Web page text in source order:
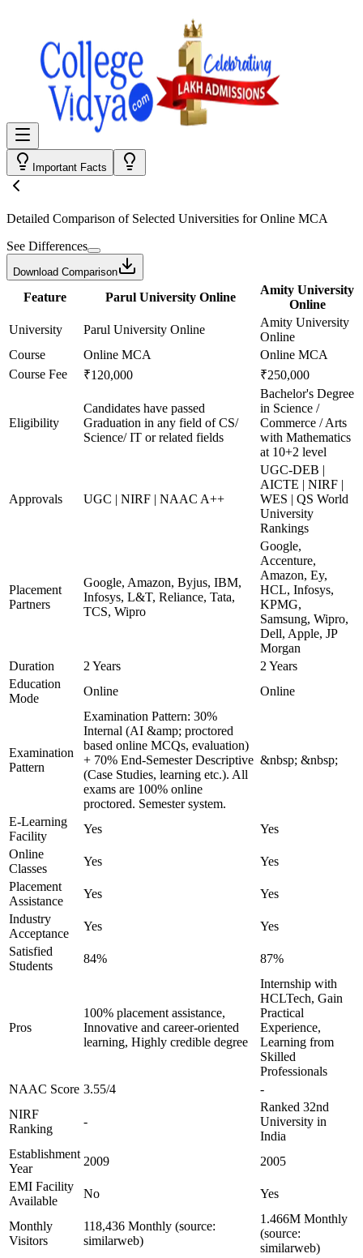
Important Facts
Detailed Comparison of Selected Universities forOnline MCA
See Differences
Download Comparison
Feature Parul University Online
Amity University
Online
University
Parul University Online
Amity University
Online
Course
Online MCA
Online MCA
Course Fee
₹120,000 ₹250,000
Eligibility
Candidates have passed
Graduation in any field of CS/
Science/ IT or related fields
Bachelor's Degree
in Science /
Commerce / Arts
with Mathematics
at 10+2 level
Approvals UGC | NIRF | NAAC A++
UGC-DEB |
AICTE | NIRF |
WES | QS World
University
Rankings
Placement
Partners
Google, Amazon, Byjus, IBM,
Infosys, L&T, Reliance, Tata,
TCS, Wipro
Google,
Accenture,
Amazon, Ey,
HCL, Infosys,
KPMG,
Samsung, Wipro,
Dell, Apple, JP
Morgan
Duration
2 Years
2 Years
Education
Mode
Online Online
Examination
Pattern
Examination Pattern: 30%
Internal (AI &amp; proctored
based online MCQs, evaluation)
+ 70% End-Semester Descriptive
(Case Studies, learning etc.). All
exams are 100% online
proctored. Semester system.
&nbsp; &nbsp;
E-Learning
Facility
Yes
Yes
Online
Classes
Yes
Yes
Placement
Assistance
Yes
Yes
Industry
Acceptance
Yes
Yes
Satisfied
Students
84% 87%
Pros
100% placement assistance,
Innovative and career-oriented
learning, Highly credible degree
Internship with
HCLTech, Gain
Practical
Experience,
Learning from
Skilled
Professionals
NAAC Score 3.55/4
-
NIRF
Ranking
-
Ranked 32nd
University in
India
Establishment
Year
2009
2005
EMI Facility
Available
No Yes
Monthly
Visitors
118,436 Monthly (source:
similarweb)
1.466M Monthly
(source:
similarweb)